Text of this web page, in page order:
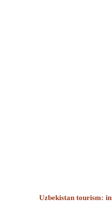
Uzbekistan tourism: